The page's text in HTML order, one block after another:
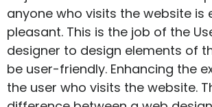
anyone who visits the website is
pleasant. This is the job of the
designer to design elements of
be user-friendly. Enhancing the
the user who visits the website.